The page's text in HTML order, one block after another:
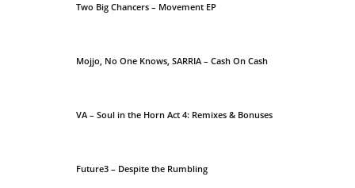
Two Big Chancers – Movement EP
Mojjo, No One Knows, SARRIA – Cash On Cash
VA – Soul in the Horn Act 4: Remixes & Bonuses
Future3 – Despite the Rumbling